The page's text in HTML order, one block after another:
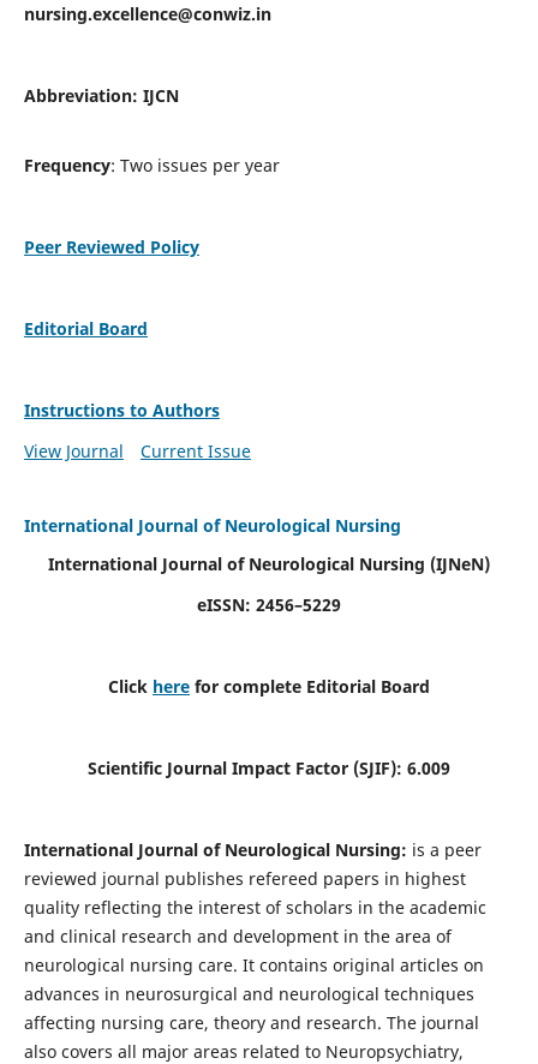
nursing.excellence@conwiz.in
Abbreviation: IJCN
Frequency: Two issues per year
Peer Reviewed Policy
Editorial Board
Instructions to Authors
View Journal
Current Issue
International Journal of Neurological Nursing
International Journal of Neurological Nursing (IJNeN)
eISSN: 2456–5229
Click here for complete Editorial Board
Scientific Journal Impact Factor (SJIF): 6.009
International Journal of Neurological Nursing: is a peer
reviewed journal publishes refereed papers in highest
quality reflecting the interest of scholars in the academic
and clinical research and development in the area of
neurological nursing care. It contains original articles on
advances in neurosurgical and neurological techniques
affecting nursing care, theory and research. The journal
also covers all major areas related to Neuropsychiatry,